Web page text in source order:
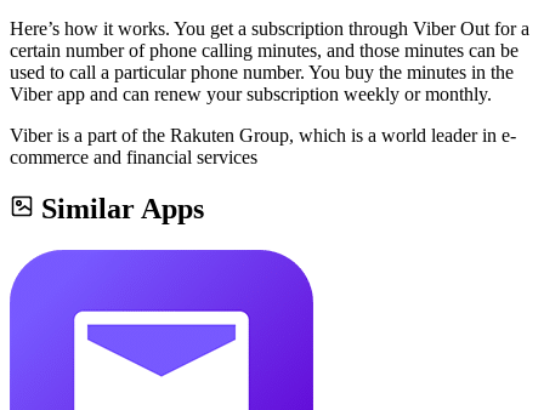
Here’s how it works. You get a subscription through Viber Out for a
certain number of phone calling minutes, and those minutes can be
used to call a particular phone number. You buy the minutes in the
Viber app and can renew your subscription weekly or monthly.
Viber is a part of the Rakuten Group, which is a world leader in e-
commerce and financial services
Similar Apps